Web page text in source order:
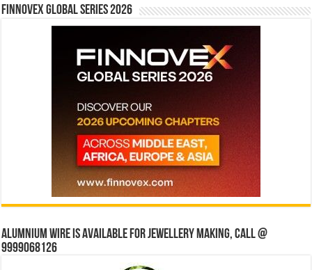
Finnovex Global Series 2026
Alumnium wire is available for jewellery making, Call @
9999068126